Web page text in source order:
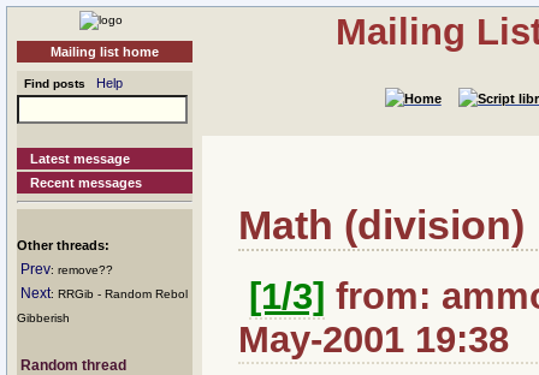
Mailing list home
Find posts Help
Latest message
Recent messages
Other threads:
Prev: remove??
Next: RRGib - Random Rebol
Gibberish
Random thread
Mailing
Math (division)
[1/3] from:
May-2001 19:38